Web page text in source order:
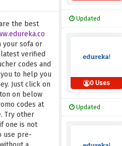
the best
your sofa or
verified
codes and
to help you
Just click on
on below
codes at
Try other
one is not
use pre-
Updated
0 Uses
Updated